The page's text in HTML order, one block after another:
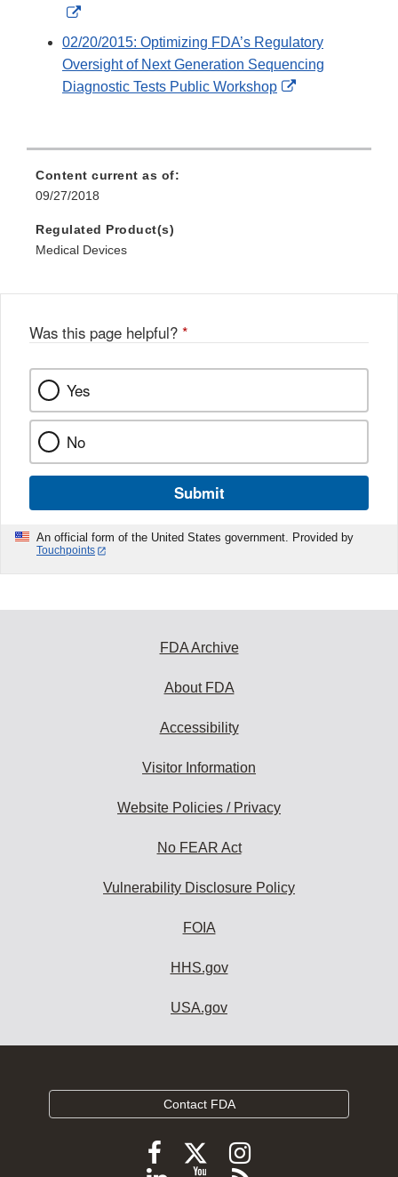
External
Link
Disclaimer
02/20/2015: Optimizing FDA’s Regulatory
Oversight of Next Generation Sequencing
Diagnostic Tests Public Workshop
External
Content current as of:
09/27/2018
Regulated Product(s)
Medical Devices
Was this page helpful? *
Yes
No
Submit
An official form of the United States government. Provided by
Touchpoints
FDA Archive
About FDA
Accessibility
Visitor Information
Website Policies / Privacy
No FEAR Act
Vulnerability Disclosure Policy
FOIA
HHS.gov
USA.gov
Contact FDA
FollowFollow
FDA
Follow